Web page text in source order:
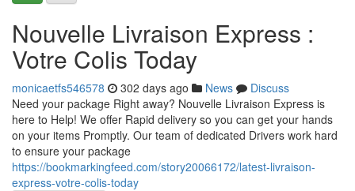
Nouvelle Livraison Express :
Votre Colis Today
monicaetfs546578 302 days ago News
Discuss
Need your package Right away? Nouvelle Livraison Express is
here to Help! We offer Rapid delivery so you can get your hands
on your items Promptly. Our team of dedicated Drivers work hard
to ensure your package
https://bookmarkingfeed.com/story20066172/latest-livraison-
express-votre-colis-today